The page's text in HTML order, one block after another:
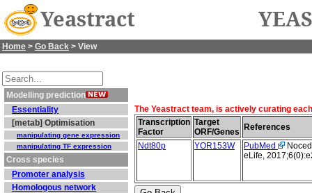
Yeastract
Home > Go Back > View
Modelling prediction
Essentiality
[metab] Optimisation
manipulating gene expression
manipulating TF expression
Cross species
Promoter analysis
Homologous network
The Yeastract team, is actively curating
Transcription
Factor
Target
ORF/Genes
References
Ndt80p
YOR153W PubMed
eLife,